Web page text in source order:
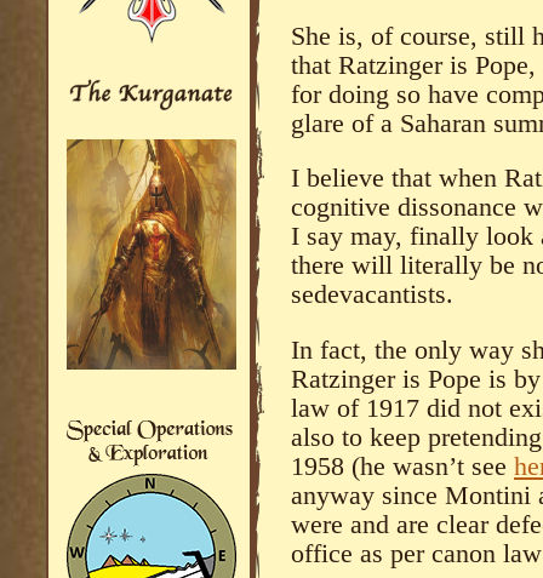
She is, of course, still
that Ratzinger is
for doing so have
glare of a Saharan
I believe that when
cognitive dissonance
I say may, finally look
there will literally be
sedevacantists.
In fact, the only way
Ratzinger is Pope is
law of 1917 did not
also to keep
1958 (he wasn’t see
anyway since Montini
were and are clear
office as per canon